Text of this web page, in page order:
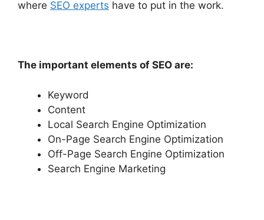
where SEO experts have to put in the work.
The important elements of SEO are:
Keyword
Content
Local Search Engine Optimization
On-Page Search Engine Optimization
Off-Page Search Engine Optimization
Search Engine Marketing